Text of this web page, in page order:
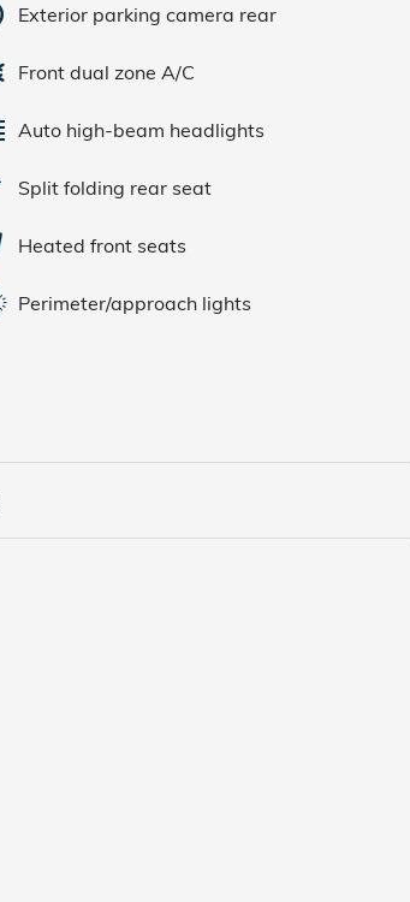
Exterior parking camera rear
Front dual zone A/C
Auto high-beam headlights
Split folding rear seat
Heated front seats
Perimeter/approach lights